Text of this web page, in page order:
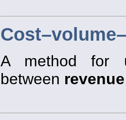
A method for
between revenue